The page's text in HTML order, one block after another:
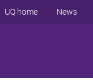
UQ home News